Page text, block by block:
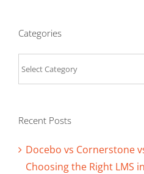
Categories
Recent Posts
Docebo vs Cornerstone
Choosing the Right LMS